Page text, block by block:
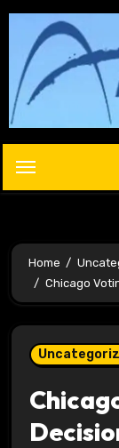
Skip
content
Home
Chicago